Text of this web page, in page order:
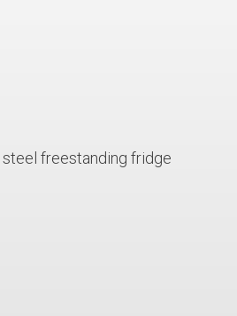
steel freestanding fridge